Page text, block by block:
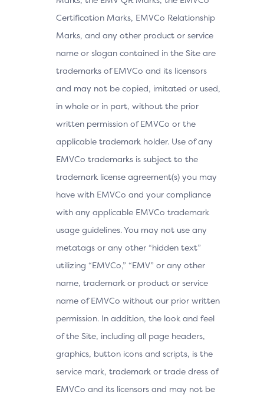
Certification Marks, EMVCo Relationship
Marks, and any other product or service
name or slogan contained in the Site are
trademarks of EMVCo and its licensors
and may not be copied, imitated or used,
in whole or in part, without the prior
written permission of EMVCo or the
applicable trademark holder. Use of any
EMVCo trademarks is subject to the
trademark license agreement(s) you may
have with EMVCo and your compliance
with any applicable EMVCo trademark
usage guidelines. You may not use any
metatags or any other “hidden text”
utilizing “EMVCo,” “EMV” or any other
name, trademark or product or service
name of EMVCo without our prior written
permission. In addition, the look and feel
of the Site, including all page headers,
graphics, button icons and scripts, is the
service mark, trademark or trade dress of
EMVCo and its licensors and may not be